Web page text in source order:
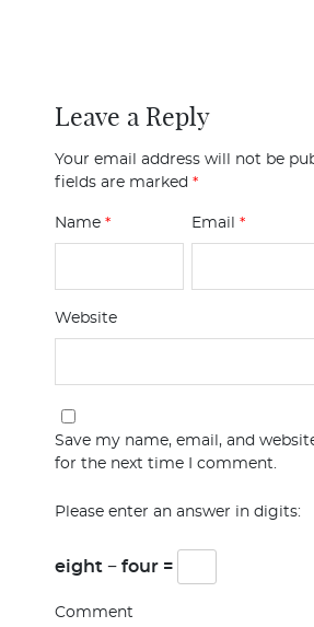
Leave a Reply
Your email address will not be
fields are marked *
Name * Email*
Website
Save my name, email, and
for the next time I comment.
Please enter an answer in digits:
eight − four =
Comment